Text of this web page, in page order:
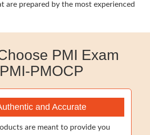
are prepared by the most experienced
PMI Exam
PMI-PMOCP
and Accurate
are meant to provide you